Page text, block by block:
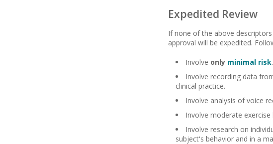
Expedited Review
If none of the above
approval will be expedited.
Involve only minimal risk.
Involve recording data
clinical practice.
Involve analysis of voice
Involve moderate
Involve research on
subject's behavior and in a